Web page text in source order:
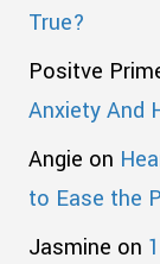
True?
Positve
Anxiety And
Angie on
to Ease the
Jasmine on